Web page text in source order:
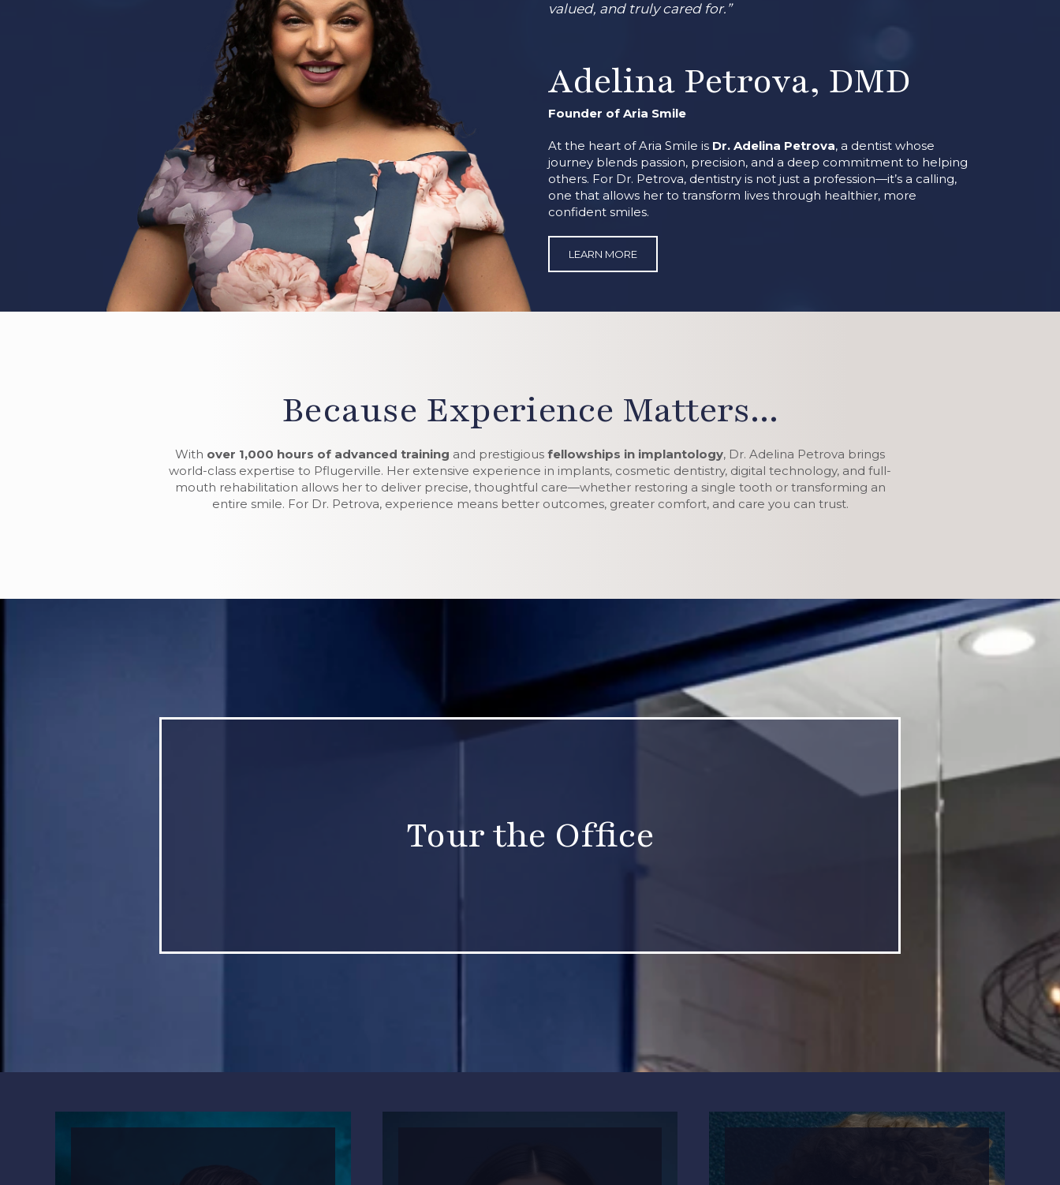
valued, and truly cared for.”
Adelina Petrova, DMD
Founder of Aria Smile
At the heart of Aria Smile is Dr. Adelina Petrova, a dentist whose
journey blends passion, precision, and a deep commitment to helping
others. For Dr. Petrova, dentistry is not just a profession—it’s a calling,
one that allows her to transform lives through healthier, more
confident smiles.
LEARN MORE
Because Experience Matters...
With over 1,000 hours of advanced training and prestigious fellowships in implantology, Dr. Adelina Petrova brings
world-class expertise to Pflugerville. Her extensive experience in implants, cosmetic dentistry, digital technology, and full-
mouth rehabilitation allows her to deliver precise, thoughtful care—whether restoring a single tooth or transforming an
entire smile. For Dr. Petrova, experience means better outcomes, greater comfort, and care you can trust.
Tour the Office